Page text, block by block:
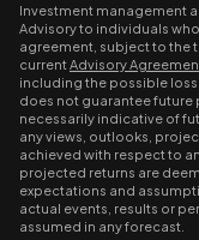
Investment management
Advisory to individuals
agreement, subject to the
currentAdvisory
including the possible
does not guarantee
necessarily indicative of
any views, outlooks,
achieved with respect to
projected returns are
expectations and
actual events, results or
assumed in any forecast.